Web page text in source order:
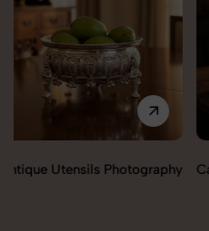
Candle Photography